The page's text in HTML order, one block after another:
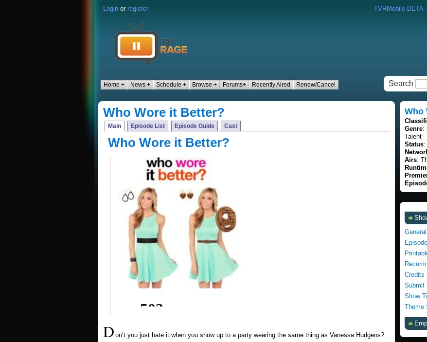
Login or register TVRMobile BETA
Home + News + Schedule + Browse + Forums+ Recently Aired Renew/Cancel Search
Who Wore it Better?
Main Episode List Episode Guide Cast
Who Wore it Better?
D on’t you just hate it when you show up to a party wearing the same thing as Vanessa Hudgens?
Who
Genre:
Talent
Status:
Airs:
Credits
Submit
Show
Theme